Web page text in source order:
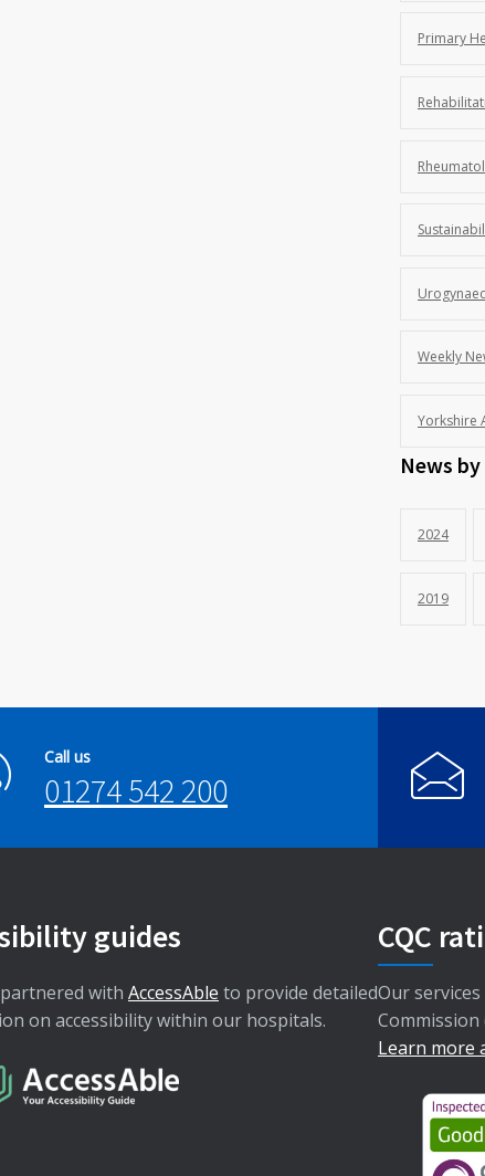
Primary
Weekly
Yorkshire
News
2024
2019
Call us
01274 542 200
guides
with AccessAble to provide detailed
on accessibility within our hospitals.
CQC
Our
Commission
Learn more